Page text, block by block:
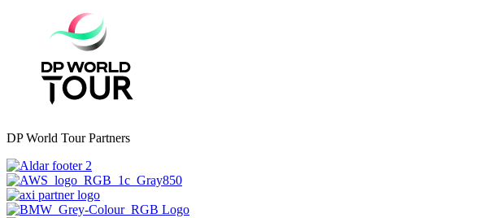
DP World Tour Partners